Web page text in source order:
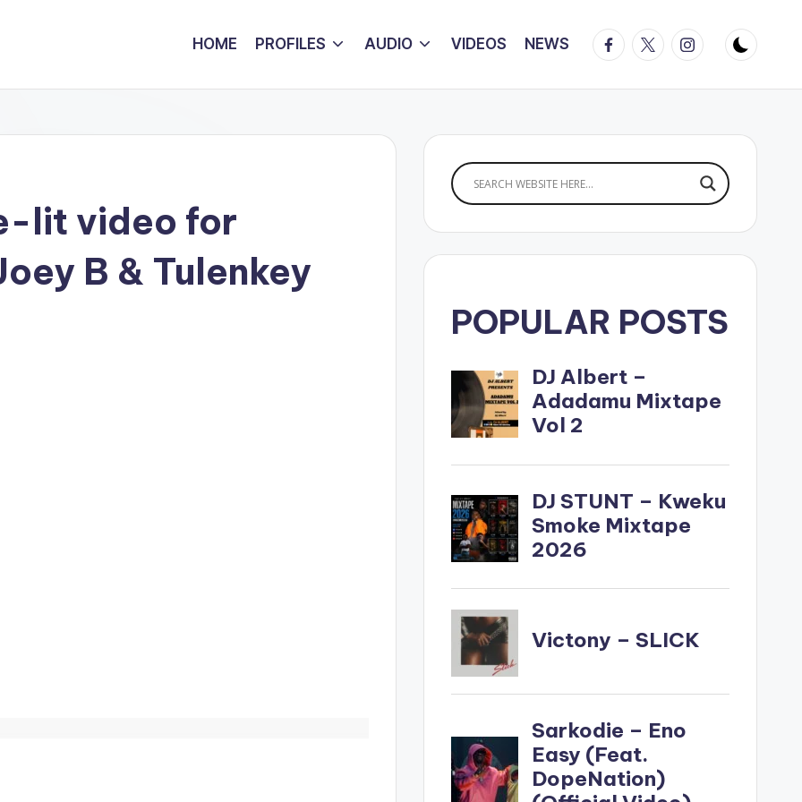
HOME PROFILES AUDIO VIDEOS NEWS Facebook
TwitterInstagram
lit video for
B & Tulenkey
POPULAR POSTS